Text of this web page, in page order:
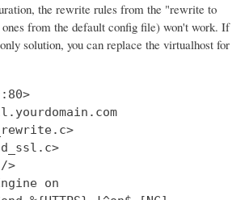
the rewrite rules from the "rewrite to
from the default config file) won't work. If
solution, you can replace the virtualhost for
>
on